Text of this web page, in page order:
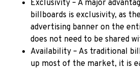
Exclusivity – A major
billboards is exclusivity, as
advertising banner on the
does not need to be shared
Availability – As traditional
up most of the market, it is